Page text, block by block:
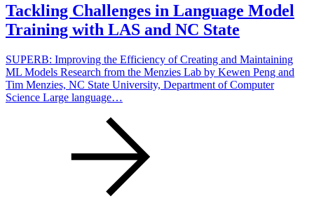
Tackling Challenges in Language Model
Training with LAS and NC State
SUPERB: Improving the Efficiency of Creating and Maintaining
ML Models Research from the Menzies Lab by Kewen Peng and
Tim Menzies, NC State University, Department of Computer
Science Large language…